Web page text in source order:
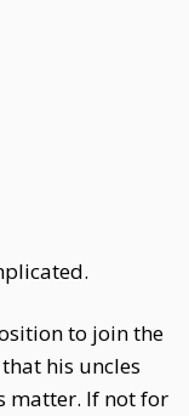
to join the
his uncles
matter. If not for